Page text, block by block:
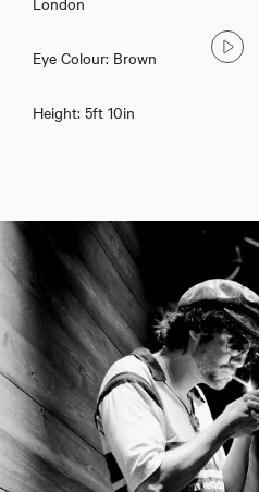
Eye Colour: Brown
Height: 5ft 10in